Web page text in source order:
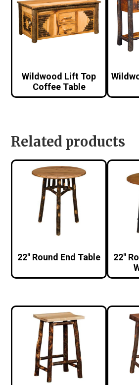
Wildwood Lift Top
Coffee Table
Related products
22″ Round End Table
22″